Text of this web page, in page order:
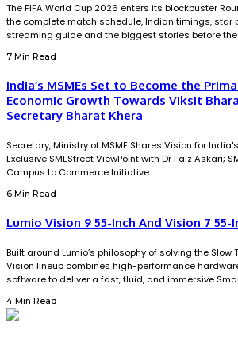
The FIFA World Cup 2026 enters its blockbuster
the complete match schedule, Indian timings, star
streaming guide and the biggest stories before
7 Min Read
India’s MSMEs Set to Become the
Economic Growth Towards Viksit
Secretary Bharat Khera
Secretary, Ministry of MSME Shares Vision for
Exclusive SMEStreet ViewPoint with Dr Faiz Askari;
Campus to Commerce Initiative
6 Min Read
Lumio Vision 9 55-Inch And Vision 7
Built around Lumio’s philosophy of solving the Slow
Vision lineup combines high-performance
software to deliver a fast, fluid, and immersive
4 Min Read